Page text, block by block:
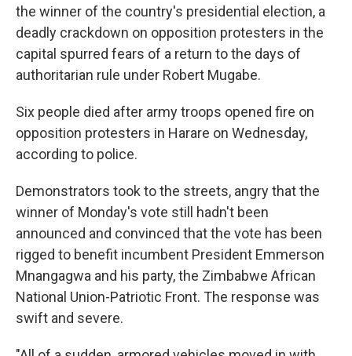
the winner of the country's presidential election, a
deadly crackdown on opposition protesters in the
capital spurred fears of a return to the days of
authoritarian rule under Robert Mugabe.
Six people died after army troops opened fire on
opposition protesters in Harare on Wednesday,
according to police.
Demonstrators took to the streets, angry that the
winner of Monday's vote still hadn't been
announced and convinced that the vote has been
rigged to benefit incumbent President Emmerson
Mnangagwa and his party, the Zimbabwe African
National Union-Patriotic Front. The response was
swift and severe.